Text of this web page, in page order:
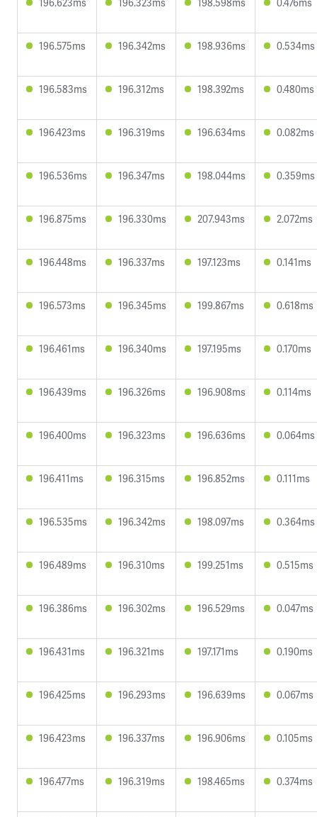
196.575ms 196.342ms 198.936ms 0.534ms
196.583ms 196.312ms 198.392ms 0.480ms
196.423ms 196.319ms 196.634ms 0.082ms
196.536ms 196.347ms 198.044ms 0.359ms
196.875ms 196.330ms 207.943ms 2.072ms
196.448ms 196.337ms 197.123ms 0.141ms
196.573ms 196.345ms 199.867ms 0.618ms
196.461ms 196.340ms 197.195ms 0.170ms
196.439ms 196.326ms 196.908ms 0.114ms
196.400ms 196.323ms 196.636ms 0.064ms
196.411ms 196.315ms 196.852ms 0.111ms
196.535ms 196.342ms 198.097ms 0.364ms
196.489ms 196.310ms 199.251ms 0.515ms
196.386ms 196.302ms 196.529ms 0.047ms
196.431ms 196.321ms 197.171ms 0.190ms
196.425ms 196.293ms 196.639ms 0.067ms
196.423ms 196.337ms 196.906ms 0.105ms
196.477ms 196.319ms 198.465ms 0.374ms